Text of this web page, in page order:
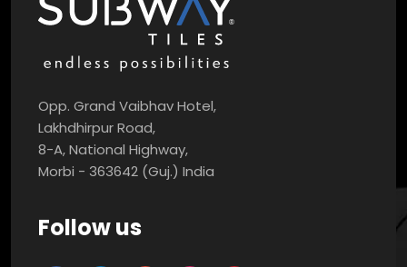
Opp. Grand Vaibhav Hotel,
Lakhdhirpur Road,
8-A, National Highway,
Morbi - 363642 (Guj.) India
Follow us